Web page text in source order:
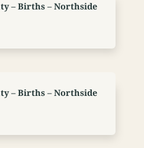
– Births – Northside
– Births – Northside